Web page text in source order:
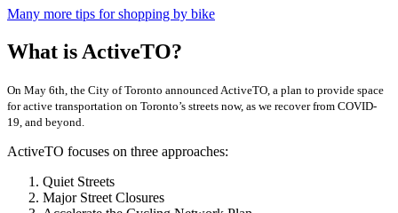
Many more tips for shopping by bike
What is ActiveTO?
On May 6th, the City of Toronto announced ActiveTO, a plan to provide space
for active transportation on Toronto’s streets now, as we recover from COVID-
19, and beyond.
ActiveTO focuses on three approaches:
Quiet Streets
Major Street Closures